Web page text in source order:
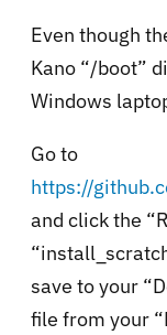
Even though
Kano “/boot”
Windows
Go to
https://
and click the
save to your
file from your